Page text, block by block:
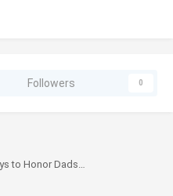
Followers 0
Father's Day Specials: Unique Ways to Honor Dads in Your Coffee Shop